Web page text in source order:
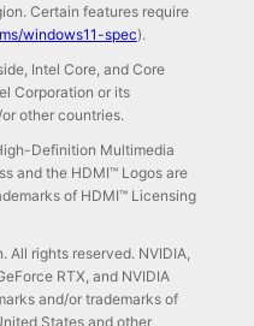
Certain features require
windows11-spec).
Intel Core, and Core
Corporation or its
other countries.
Definition Multimedia
and the HDMI™ Logos are
of HDMI™ Licensing
All rights reserved. NVIDIA,
RTX, and NVIDIA
and/or trademarks of
States and other